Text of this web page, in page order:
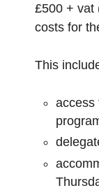
£500 + vat
costs for
This
access